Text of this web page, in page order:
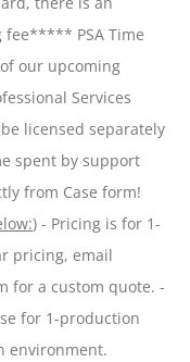
fee***** PSA Time
our upcoming
Services
licensed separately
spent by support
from Case form!
) - Pricing is for 1-
pricing, email
for a custom quote. -
for 1-production
environment.